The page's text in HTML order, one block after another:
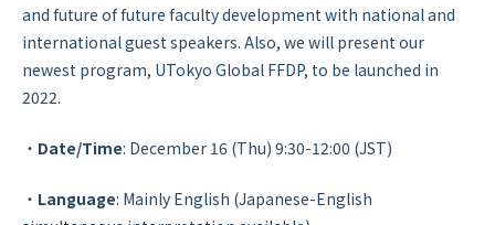
and future of future faculty development with national and
international guest speakers. Also, we will present our
newest program, UTokyo Global FFDP, to be launched in
2022.
・ Date/Time: December 16 (Thu) 9:30-12:00 (JST)
・ Language: Mainly English (Japanese-English